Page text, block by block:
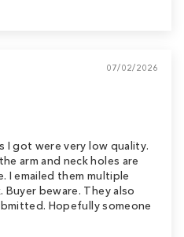
07/02/2026
I got were very low quality.
arm and neck holes are
I emailed them multiple
Buyer beware. They also
Hopefully someone